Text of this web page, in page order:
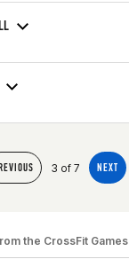
3 of 7 NEXT
the CrossFit Games